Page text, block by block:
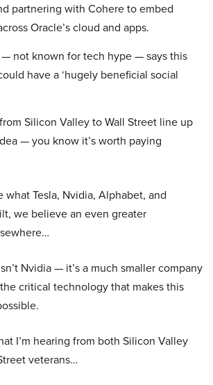
partnering with Cohere to embed
Oracle’s cloud and apps.
not known for tech hype — says this
have a ‘hugely beneficial social
Silicon Valley to Wall Street line up
— you know it’s worth paying
what Tesla, Nvidia, Alphabet, and
we believe an even greater
Nvidia — it’s a much smaller company
critical technology that makes this
I’m hearing from both Silicon Valley
veterans…